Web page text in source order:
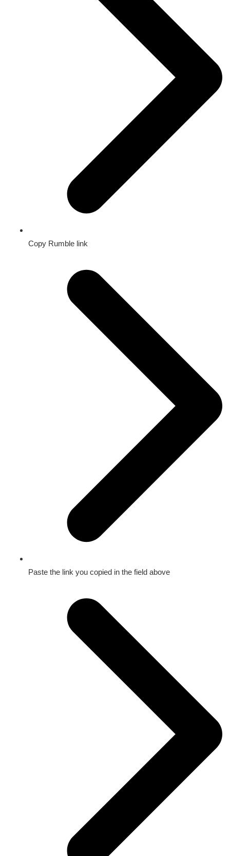
Copy Rumble link
Paste the link you copied in the field above